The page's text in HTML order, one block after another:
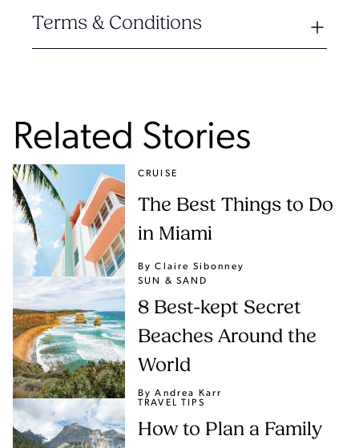
Terms & Conditions
Related Stories
CRUISE
The Best Things to Do
in Miami
By Claire Sibonney
SUN & SAND
8 Best-kept Secret
Beaches Around the
World
By Andrea Karr
TRAVEL TIPS
How to Plan a Family